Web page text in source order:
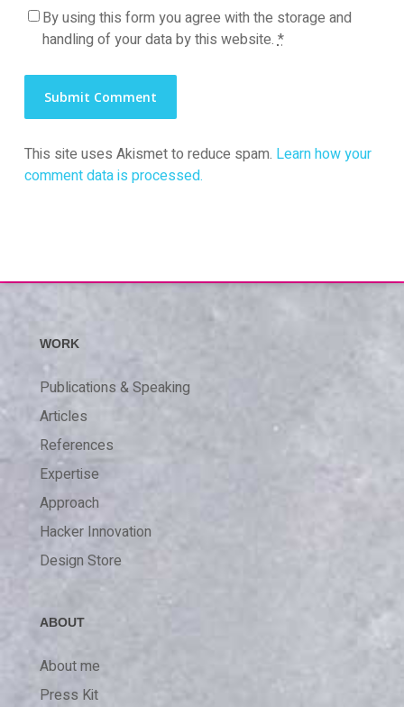
By using this form you agree with the storage and
handling of your data by this website.*
This site uses Akismet to reduce spam. Learn how your
comment data is processed.
WORK
Publications & Speaking
Articles
References
Expertise
Approach
Hacker Innovation
Design Store
ABOUT
About me
Press Kit